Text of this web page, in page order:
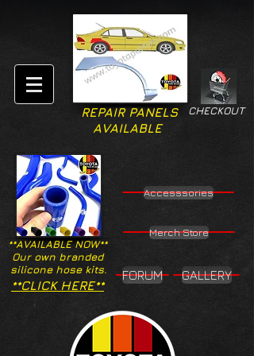
CHECKOUT
REPAIR PANELS
AVAILABLE
**AVAILABLE NOW**
Our own branded
silicone hose kits.
Accesssories
Merch Store
**CLICK HERE**
FORUM GALLERY